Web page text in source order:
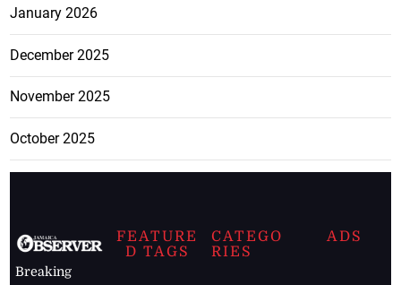
January 2026
December 2025
November 2025
October 2025
Breaking
FEATURE
D TAGS
CATEGO
RIES
ADS